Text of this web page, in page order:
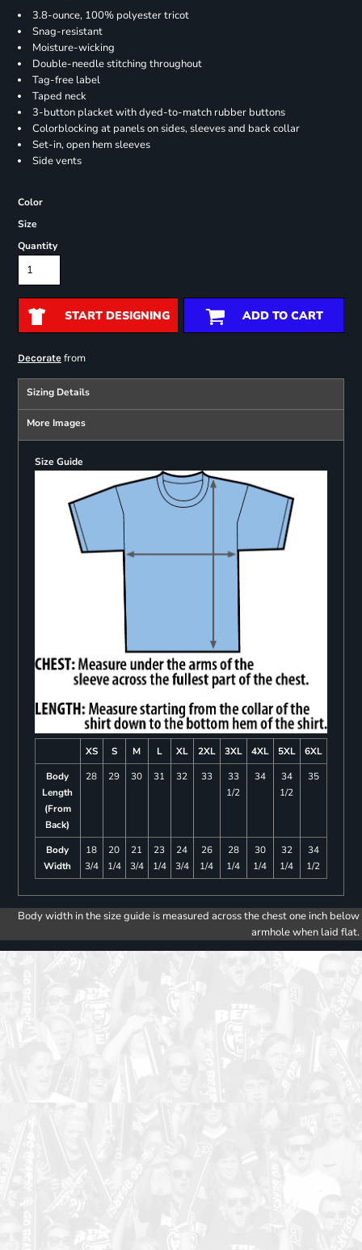
3.8-ounce, 100% polyester tricot
Snag-resistant
Moisture-wicking
Double-needle stitching throughout
Tag-free label
Taped neck
3-button placket with dyed-to-match rubber buttons
Colorblocking at panels on sides, sleeves and back collar
Set-in, open hem sleeves
Side vents
Color
Size
Quantity
START DESIGNING ADD TO CART
Decoratefrom
Sizing Details
More Images
Size Guide
XS S M L XL 2XL 3XL 4XL 5XL
6XL
Body
Length
(From
Back)
28 29 30 31 32 33
33
1/2
34
34
1/2
35
Body
Width
18
3/4
20
1/4
21
3/4
23
1/4
24
3/4
26
1/4
28
1/4
30
1/4
32
1/4
34
1/2
Body width in the size guide is measured across the chest one inch below
armhole when laid flat.